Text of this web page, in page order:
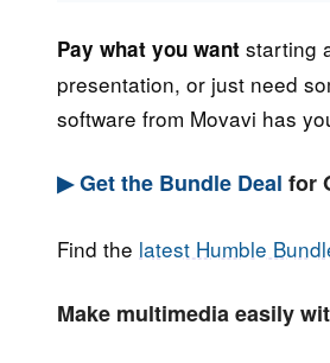
2022
Pay what you want starting
presentation, or just need
software from Movavi has
▶ Get the Bundle Deal for
Find the latest Humble
Make multimedia easily